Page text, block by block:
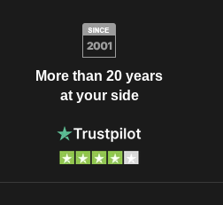
More than 20 years
at your side